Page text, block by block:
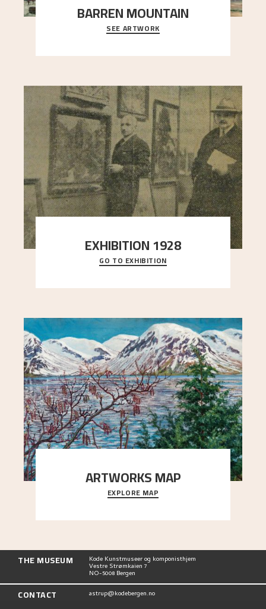
BARREN MOUNTAIN
A looming mountain dominates the picture plane
here, and stands in stark contrast to the slende
SEE ARTWORK
EXHIBITION 1928
When Astrup died in 1928, his friends Moritz Kaland
Simon Thorbjørnsen at the Art Society took
GO TO EXHIBITION
ARTWORKS MAP
Explore the locations and viewpoints in Astrup's
art.
EXPLORE MAP
THE MUSEUM Kode Kunstmuseer og komponisthjem
Vestre Strømkaien 7
NO-5008 Bergen
CONTACT astrup@kodebergen.no